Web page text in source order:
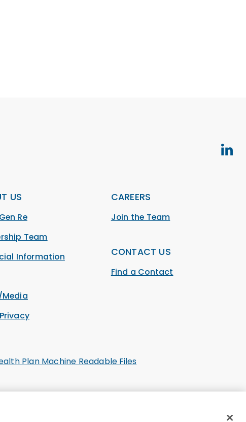
US
Re
Team
Information
Media
CAREERS
Join the Team
CONTACT US
Find a Contact
Plan Machine Readable Files